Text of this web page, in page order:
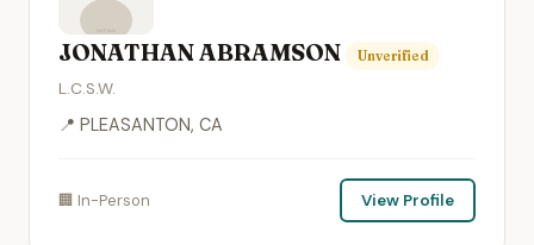
JONATHAN ABRAMSON Unverified
L.C.S.W.
📍 PLEASANTON, CA
🏢 In-Person View Profile